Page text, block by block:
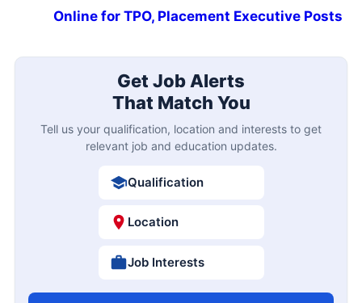
Online for TPO, Placement Executive Posts
Get Job Alerts
That Match You
Tell us your qualification, location and interests to get
relevant job and education updates.
Qualification
Location
Job Interests